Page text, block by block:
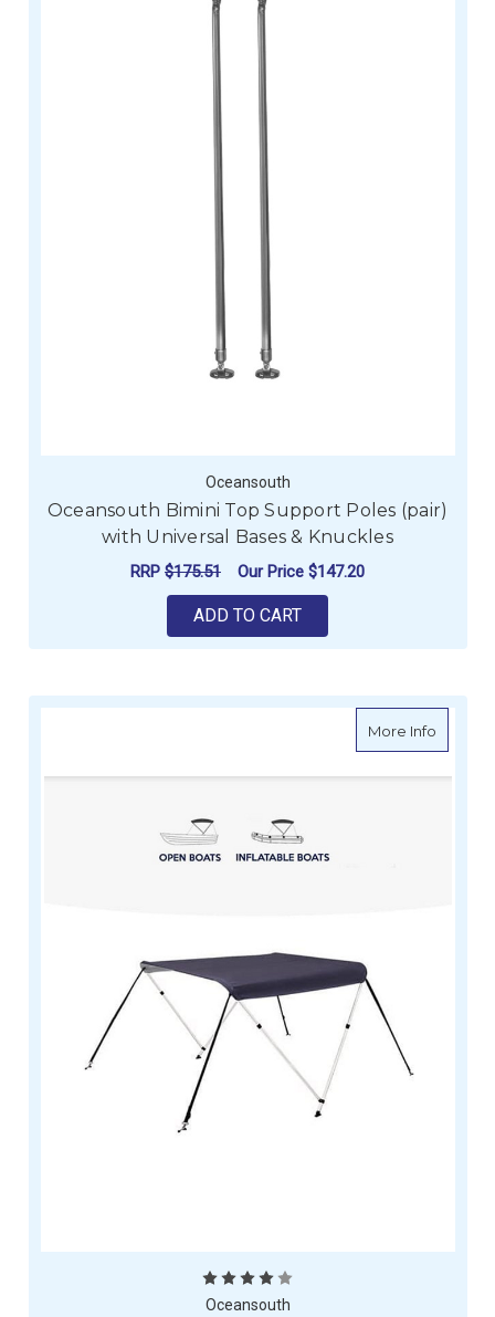
Oceansouth
Oceansouth Bimini Top Support Poles (pair)
with Universal Bases & Knuckles
RRP $175.51 Our Price $147.20
ADD TO CART
More Infoabout
Oceansouth